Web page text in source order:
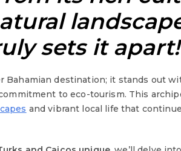
sets it apart!
Bahamian destination; it stands out
to eco-tourism. This
and vibrant local life that